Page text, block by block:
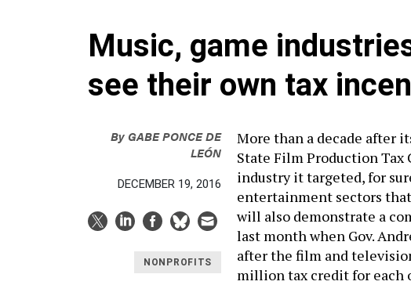
Music, game
see their own tax
By GABE PONCE DE
LEÓN
DECEMBER 19, 2016
NONPROFITS
More than a decade after
State Film Production Tax
industry it targeted, for
entertainment sectors
will also demonstrate a
last month when Gov.
after the film and
million tax credit for each